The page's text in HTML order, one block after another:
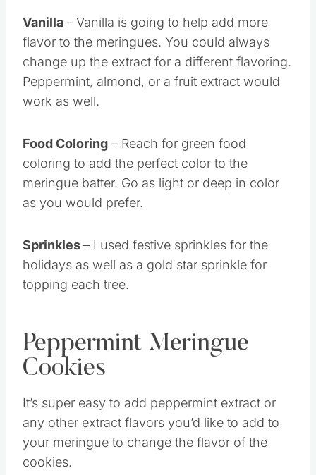
Vanilla
– Vanilla is going to help add more
flavor to the meringues. You could always
change up the extract for a different flavoring.
Peppermint, almond, or a fruit extract would
Food Coloring– Reach for green food
coloring to add the perfect color to the
meringue batter. Go as light or deep in color
as you would prefer.
Sprinkles
– I used festive sprinkles for the
holidays as well as a gold star sprinkle for
topping each tree.
Peppermint Meringue
Cookies
It’s super easy to add peppermint extract or
any other extract flavors you’d like to add to
your meringue to change the flavor of the